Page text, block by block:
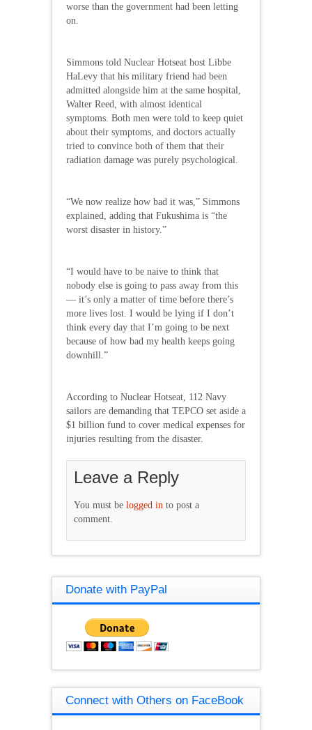
worse than the government had been letting
on.
Simmons told Nuclear Hotseat host Libbe
HaLevy that his military friend had been
admitted alongside him at the same hospital,
Walter Reed, with almost identical
symptoms. Both men were told to keep quiet
about their symptoms, and doctors actually
tried to convince both of them that their
radiation damage was purely psychological.
“We now realize how bad it was,” Simmons
explained, adding that Fukushima is “the
worst disaster in history.”
“I would have to be naive to think that
nobody else is going to pass away from this
— it’s only a matter of time before there’s
more lives lost. I would be lying if I don’t
think every day that I’m going to be next
because of how bad my health keeps going
downhill.”
According to Nuclear Hotseat, 112 Navy
sailors are demanding that TEPCO set aside a
$1 billion fund to cover medical expenses for
injuries resulting from the disaster.
Leave a Reply
You must be logged in to post a
comment.
Donate with PayPal
Connect with Others on FaceBook